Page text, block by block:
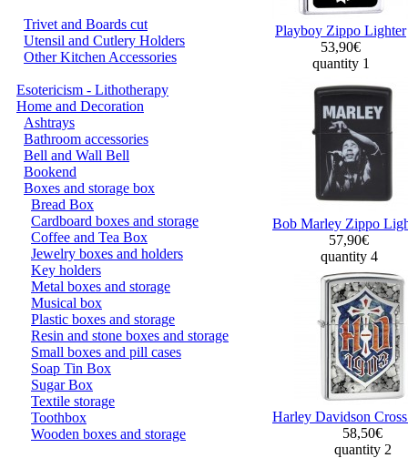
Trivet and Boards cut
Utensil and Cutlery Holders
Other Kitchen Accessories
Esotericism - Lithotherapy
Home and Decoration
Ashtrays
Bathroom accessories
Bell and Wall Bell
Bookend
Boxes and storage box
Bread Box
Cardboard boxes and storage
Coffee and Tea Box
Jewelry boxes and holders
Key holders
Metal boxes and storage
Musical box
Plastic boxes and storage
Resin and stone boxes and storage
Small boxes and pill cases
Soap Tin Box
Sugar Box
Textile storage
Toothbox
Wooden boxes and storage
Playboy Zippo Lighter
53,90€
quantity 1
Bob Marley Zippo
57,90€
quantity 4
Harley Davidson
58,50€
quantity 2